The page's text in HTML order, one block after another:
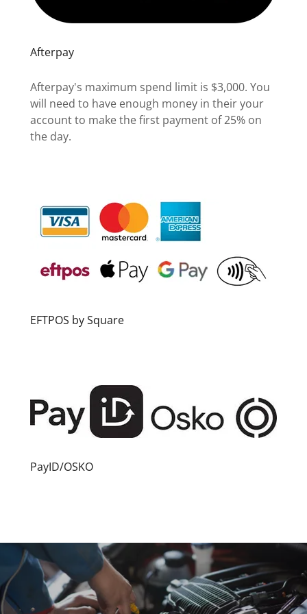
Afterpay
Afterpay's maximum spend limit is $3,000. You
will need to have enough money in their your
account to make the first payment of 25% on
the day.
EFTPOS by Square
PayID/OSKO